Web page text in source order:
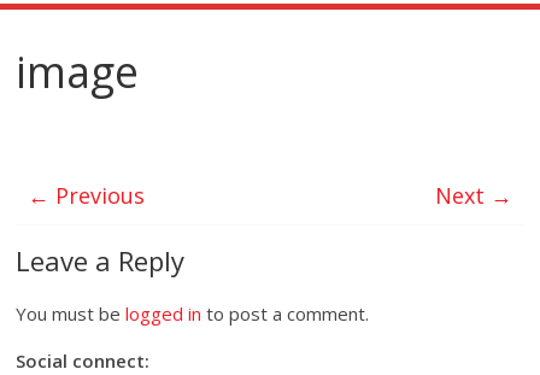
image
← Previous Next →
Leave a Reply
You must belogged in to post a comment.
Social connect: